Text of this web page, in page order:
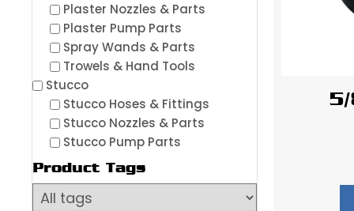
Plaster Nozzles & Parts
Plaster Pump Parts
Spray Wands & Parts
Trowels & Hand Tools
Stucco
Stucco Hoses & Fittings
Stucco Nozzles & Parts
Stucco Pump Parts
Product Tags
5/